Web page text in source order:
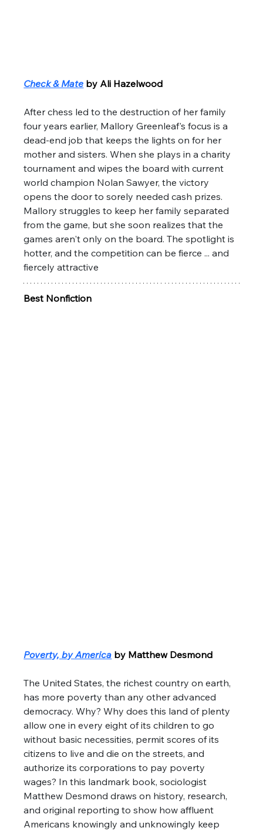
Check & Mate by Ali Hazelwood
After chess led to the destruction of her family
four years earlier, Mallory Greenleaf's focus is a
dead-end job that keeps the lights on for her
mother and sisters. When she plays in a charity
tournament and wipes the board with current
world champion Nolan Sawyer, the victory
opens the door to sorely needed cash prizes.
Mallory struggles to keep her family separated
from the game, but she soon realizes that the
games aren't only on the board. The spotlight is
hotter, and the competition can be fierce ... and
fiercely attractive
Best Nonfiction
Poverty, by America by Matthew Desmond
The United States, the richest country on earth,
has more poverty than any other advanced
democracy. Why? Why does this land of plenty
allow one in every eight of its children to go
without basic necessities, permit scores of its
citizens to live and die on the streets, and
authorize its corporations to pay poverty
wages? In this landmark book, sociologist
Matthew Desmond draws on history, research,
and original reporting to show how affluent
Americans knowingly and unknowingly keep